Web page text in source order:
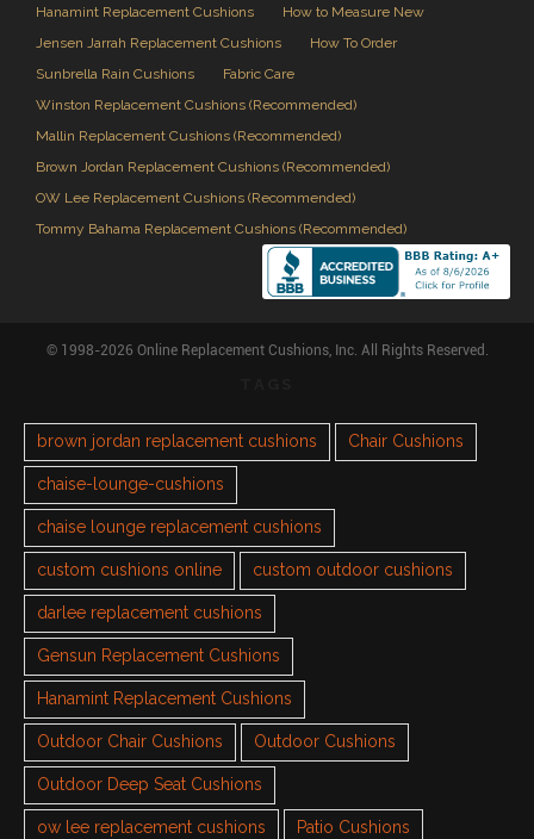
Hanamint Replacement Cushions
How to Measure New
Jensen Jarrah Replacement Cushions
How To Order
Sunbrella Rain Cushions
Fabric Care
Winston Replacement Cushions (Recommended)
Mallin Replacement Cushions (Recommended)
Brown Jordan Replacement Cushions (Recommended)
OW Lee Replacement Cushions (Recommended)
Tommy Bahama Replacement Cushions (Recommended)
© 1998-2026 Online Replacement Cushions, Inc. All Rights Reserved.
brown jordan replacement cushions Chair Cushions
chaise-lounge-cushions
chaise lounge replacement cushions
custom cushions online custom outdoor cushions
darlee replacement cushions
Gensun Replacement Cushions
Hanamint Replacement Cushions
Outdoor Chair Cushions Outdoor Cushions
Outdoor Deep Seat Cushions
ow lee replacement cushions Patio Cushions